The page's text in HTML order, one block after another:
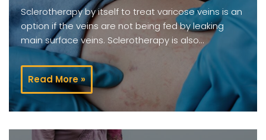
Sclerotherapy by itself to treat varicose veins is an
option if the veins are not being fed by leaking
main surface veins. Sclerotherapy is also…
Read More »